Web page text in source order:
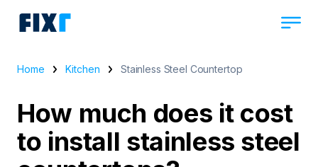
Home Kitchen Stainless Steel Countertop
How much does it cost
to install stainless steel